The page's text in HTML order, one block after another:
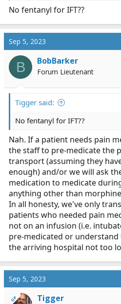
No fentanyl for IFT??
Sep 5, 2023
B BobBarker
Forum Lieutenant
Tigger said:
No fentanyl for IFT??
Nah. If a patient needs pain
the staff to pre-medicate the
transport (assuming they
enough) and/or we will ask
medication to medicate
anything other than
In all honesty, we've only
patients who needed pain
not on an infusion (i.e.
pre-medicated or
the arriving hospital not too
Sep 5, 2023
OP Tigger